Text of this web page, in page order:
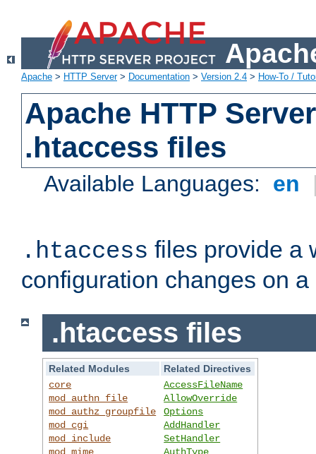
Apache > HTTP Server> Documentation > Version 2.4 > How-To /
Apache HTTP
.htaccess files
Available Languages: en
.htaccess files provide a
configuration changes on
.htaccess files
Related Modules
Related Directives
core
mod_authn_file
mod_authz_groupfile
mod_cgi
mod_include
mod_mime
AccessFileName
AllowOverride
Options
AddHandler
SetHandler
AuthType